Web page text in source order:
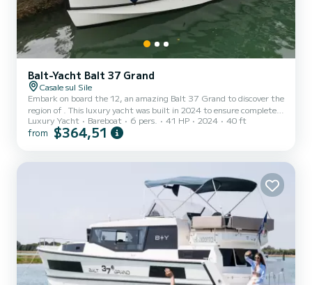
Balt-Yacht Balt 37 Grand
Casale sul Sile
Embark on board the 12, an amazing Balt 37 Grand to discover the
region of . This luxury yacht was built in 2024 to ensure complete
comfort and performance at sea. The luxury yacht is 12 meters in
length with 40.65 horsepower. The 2 cabins can accommodate 6
the best prices through the platform.
Luxury Yacht Bareboat 6 pers. 41 HP 2024 40 ft
from $364,51